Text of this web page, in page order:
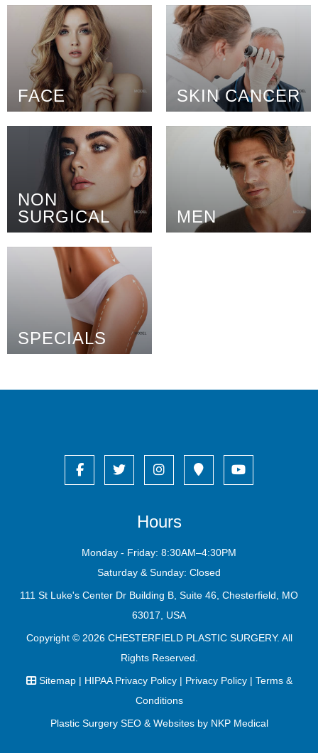
FACE SKIN CANCER
NON
SURGICAL
MEN
SPECIALS
Hours
Monday - Friday: 8:30AM–4:30PM
Saturday & Sunday: Closed
111 St Luke's Center Dr Building B, Suite 46, Chesterfield, MO
63017, USA
Copyright © 2026 CHESTERFIELD PLASTIC SURGERY. All
Rights Reserved.
Sitemap| HIPAA Privacy Policy| Privacy Policy| Terms &
Conditions
Plastic Surgery SEO & Websites by NKP Medical